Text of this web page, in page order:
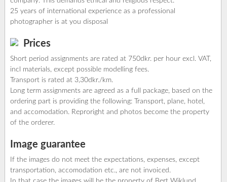
25 years of international experience as a professional
photographer is at you disposal
Prices
Short period assignments are rated at 750dkr. per hour excl. VAT,
incl materials, except possible modelling fees.
Transport is rated at 3,30dkr./km.
Long term assignments are agreed as a full package, based on the
ordering part is providing the following: Transport, plane, hotel,
and accomodation. Reproright and photos become the property
of the orderer.
Image guarantee
If the images do not meet the expectations, expenses, except
transportation, accomodation etc., are not invoiced.